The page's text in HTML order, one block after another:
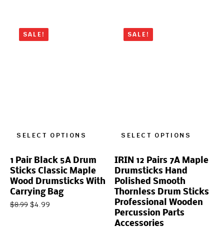
SALE!
SELECT OPTIONS
1 Pair Black 5A Drum
Sticks Classic Maple
Wood Drumsticks With
Carrying Bag
$8.99 $4.99
SALE!
SELECT OPTIONS
IRIN 12 Pairs 7A Maple
Drumsticks Hand
Polished Smooth
Thornless Drum Sticks
Professional Wooden
Percussion Parts
Accessories